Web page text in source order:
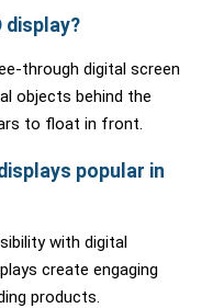
display?
through digital screen
objects behind the
to float in front.
popular in
with digital
create engaging
products.